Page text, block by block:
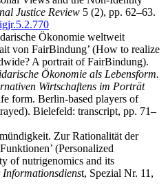
Justice Review 5 (2), pp. 62–63.
Ökonomie weltweit
von FairBindung’ (How to realize
A portrait of FairBindung).
Ökonomie als Lebensform.
Wirtschaftens im Porträt
form. Berlin-based players of
Bielefeld: transcript, pp. 71–
Zur Rationalität der
(Personalized
of nutrigenomics and its
Informationsdienst, Spezial Nr. 11,